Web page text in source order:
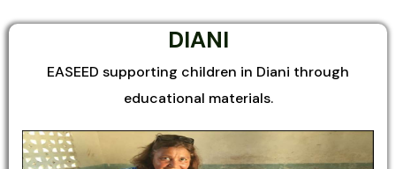
DIANI
EASEED supporting children in Diani through
educational materials.